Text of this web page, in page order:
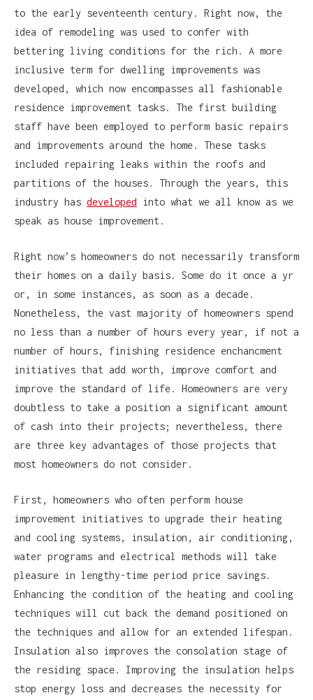
to the early seventeenth century. Right now, the
idea of remodeling was used to confer with
bettering living conditions for the rich. A more
inclusive term for dwelling improvements was
developed, which now encompasses all fashionable
residence improvement tasks. The first building
staff have been employed to perform basic repairs
and improvements around the home. These tasks
included repairing leaks within the roofs and
partitions of the houses. Through the years, this
industry has developed into what we all know as we
speak as house improvement.
Right now’s homeowners do not necessarily transform
their homes on a daily basis. Some do it once a yr
or, in some instances, as soon as a decade.
Nonetheless, the vast majority of homeowners spend
no less than a number of hours every year, if not a
number of hours, finishing residence enchancment
initiatives that add worth, improve comfort and
improve the standard of life. Homeowners are very
doubtless to take a position a significant amount
of cash into their projects; nevertheless, there
are three key advantages of those projects that
most homeowners do not consider.
First, homeowners who often perform house
improvement initiatives to upgrade their heating
and cooling systems, insulation, air conditioning,
water programs and electrical methods will take
pleasure in lengthy-time period price savings.
Enhancing the condition of the heating and cooling
techniques will cut back the demand positioned on
the techniques and allow for an extended lifespan.
Insulation also improves the consolation stage of
the residing space. Improving the insulation helps
stop energy loss and decreases the necessity for